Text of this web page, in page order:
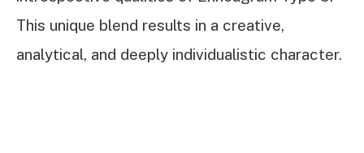
This unique blend results in a creative,
analytical, and deeply individualistic character.